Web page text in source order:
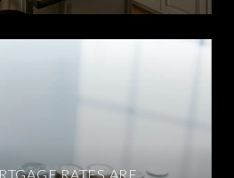
RATES ARE